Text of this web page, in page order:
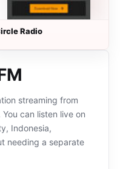
Radio
streaming from
can listen live on
Indonesia,
needing a separate